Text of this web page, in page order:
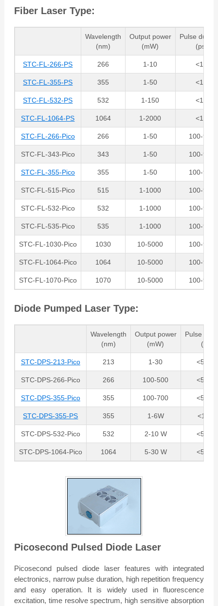
Fiber Laser Type:
Wavelength
(nm)
Output power
(mW)
Pulse
(ps)
STC-FL-266-PS 266 1-10 <10
STC-FL-355-PS 355 1-50 <10
STC-FL-532-PS 532 1-150 <10
STC-FL-1064-PS 1064 1-2000 <10
STC-FL-266-Pico 266 1-50 100-900
STC-FL-343-Pico 343 1-50 100-900
STC-FL-355-Pico 355 1-50 100-900
STC-FL-515-Pico 515 1-1000 100-900
STC-FL-532-Pico 532 1-1000 100-900
STC-FL-535-Pico 535 1-1000 100-900
STC-FL-1030-Pico 1030 10-5000 100-900
STC-FL-1064-Pico 1064 10-5000 100-900
STC-FL-1070-Pico 1070 10-5000 100-900
Diode Pumped Laser Type:
Wavelength
(nm)
Output power
(mW)
Pulse
(ps)
STC-DPS-213-Pico 213 1-30 <50 ps
STC-DPS-266-Pico 266 100-500 <50 ps
STC-DPS-355-Pico 355 100-700 <50 ps
STC-DPS-355-PS 355 1-6W <15ps
STC-DPS-532-Pico 532 2-10 W <50 ps
STC-DPS-1064-Pico 1064 5-30 W <50 ps
Picosecond Pulsed Diode Laser
Picosecond pulsed diode laser features with integrated
electronics, narrow pulse duration, high repetition frequency
and easy operation. It is widely used in fluorescence
excitation, time resolve spectrum, high sensitive absorption